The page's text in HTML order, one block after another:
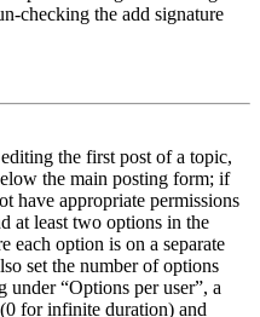
checking the add signature
the first post of a topic,
the main posting form; if
have appropriate permissions
at least two options in the
each option is on a separate
set the number of options
under “Options per user”, a
for infinite duration) and